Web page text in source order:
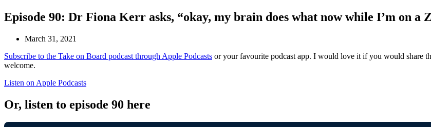
Episode 90: Dr Fiona Kerr asks, “okay, my brain does what now while I’m on a
March 31, 2021
Subscribe to the Take on Board podcast through Apple Podcasts or your favourite podcast app. I would love it if you would share
welcome.
Listen on Apple Podcasts
Or, listen to episode 90 here